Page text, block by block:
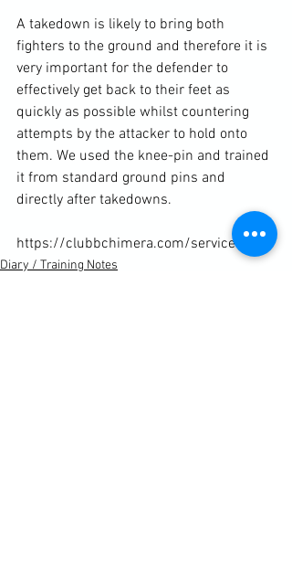
A takedown is likely to bring both
fighters to the ground and therefore it is
very important for the defender to
effectively get back to their feet as
quickly as possible whilst countering
attempts by the attacker to hold onto
them. We used the knee-pin and trained
it from standard ground pins and
directly after takedowns.
https://clubbchimera.com/services/
Diary / Training Notes